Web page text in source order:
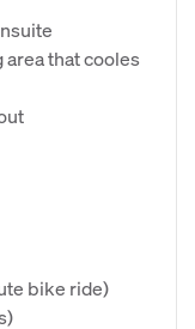
that cooles
bike ride)